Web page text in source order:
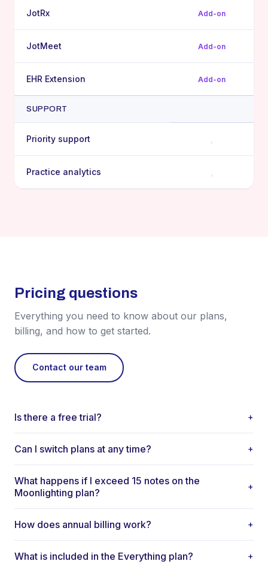
JotRx Add-on
JotMeet Add-on
EHR Extension Add-on
SUPPORT
Priority support
Practice analytics
Pricing questions
Everything you need to know about our plans,
billing, and how to get started.
Contact our team
Is there a free trial? +
generated notes. No credit card required to start.
Can I switch plans at any time? +
Changes take effect at the start of your next billing cycle.
There are no long-term contracts required.
What happens if I exceed 15 notes on the
Moonlighting plan?
+
unlimited notes. Your existing notes and data are always
preserved.
How does annual billing work? +
rate. You save compared to paying monthly. Cancel anytime
What is included in the Everything plan? +